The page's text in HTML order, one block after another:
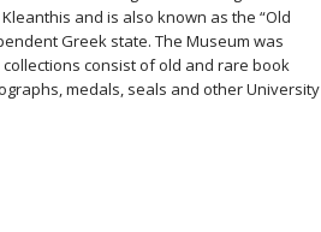
and is also known as the “Old
Greek state. The Museum was
consist of old and rare book
medals, seals and other University